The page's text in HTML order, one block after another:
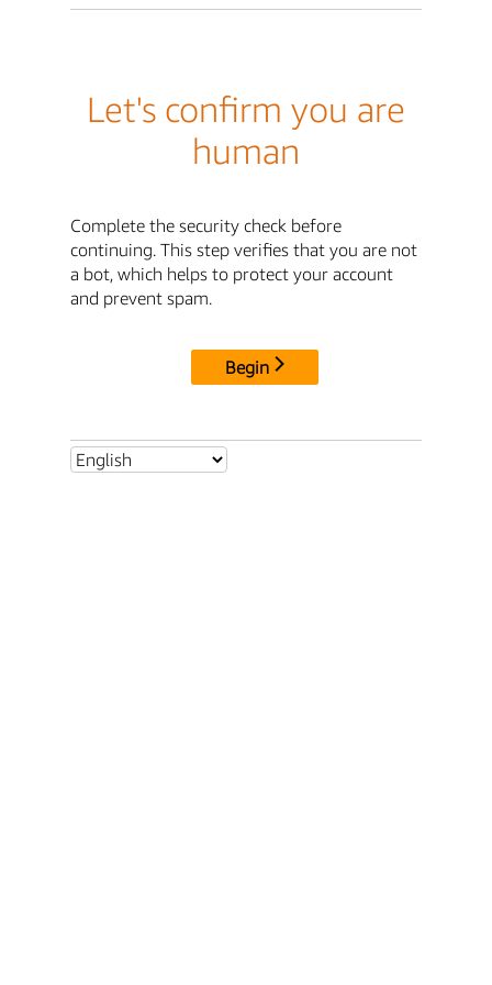
Let's confirm you are
human
Complete the security check before
continuing. This step verifies that you are not
a bot, which helps to protect your account
and prevent spam.
Begin